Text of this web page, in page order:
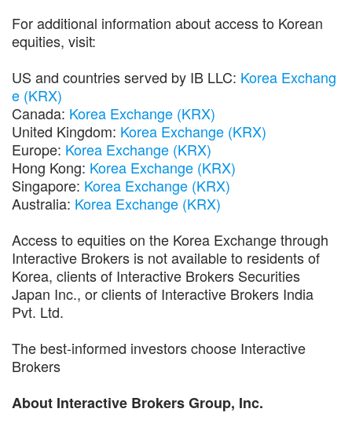
For additional information about access to Korean
equities, visit:
US and countries served by IB LLC: Korea Exchang
e (KRX)
Canada: Korea Exchange (KRX)
United Kingdom: Korea Exchange (KRX)
Europe: Korea Exchange (KRX)
Hong Kong: Korea Exchange (KRX)
Singapore: Korea Exchange (KRX)
Australia: Korea Exchange (KRX)
Access to equities on the Korea Exchange through
Interactive Brokers is not available to residents of
Korea, clients of Interactive Brokers Securities
Japan Inc., or clients of Interactive Brokers India
Pvt. Ltd.
The best-informed investors choose Interactive
Brokers
About Interactive Brokers Group, Inc.